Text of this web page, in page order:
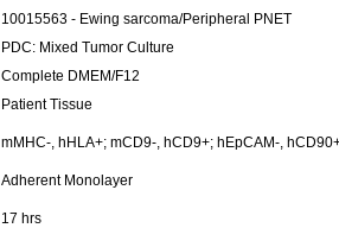
10015563 - Ewing sarcoma/Peripheral PNET
PDC: Mixed Tumor Culture
Complete DMEM/F12
Patient Tissue
mMHC-, hHLA+; mCD9-, hCD9+; hEpCAM-,
Adherent Monolayer
17 hrs